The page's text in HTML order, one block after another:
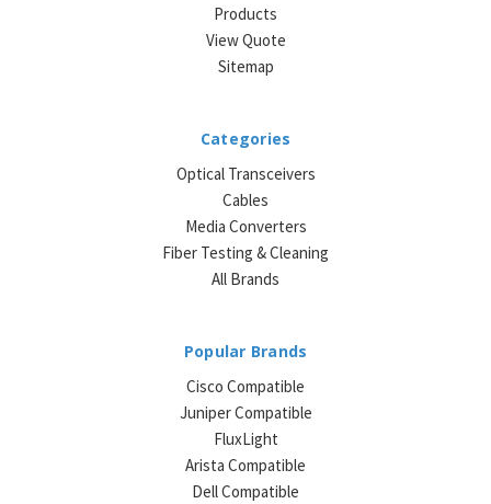
Products
View Quote
Sitemap
Categories
Optical Transceivers
Cables
Media Converters
Fiber Testing & Cleaning
All Brands
Popular Brands
Cisco Compatible
Juniper Compatible
FluxLight
Arista Compatible
Dell Compatible